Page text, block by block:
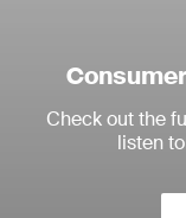
Check out the
listen